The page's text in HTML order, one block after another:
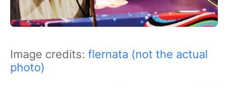
Image credits: flernata (not the actual
photo)